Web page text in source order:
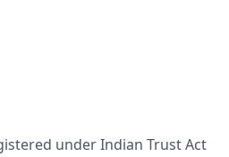
under Indian Trust Act